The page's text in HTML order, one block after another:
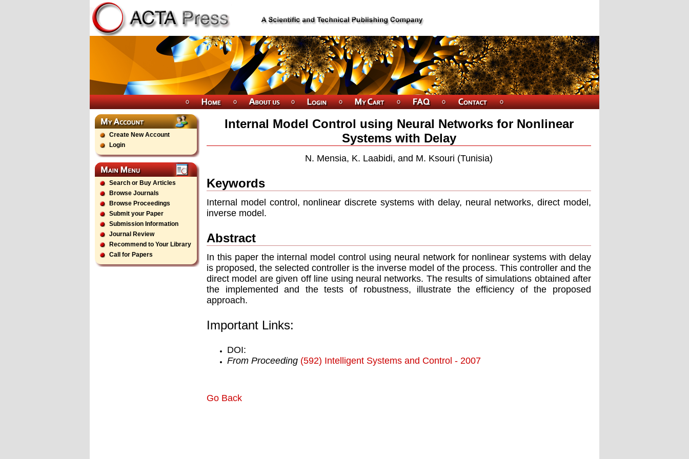
Create New Account
Login
Search or Buy Articles
Browse Journals
Browse Proceedings
Submit your Paper
Submission Information
Journal Review
Recommend to Your Library
Call for Papers
Internal Model Control using Neural Networks for Nonlinear
Systems with Delay
N. Mensia, K. Laabidi, and M. Ksouri (Tunisia)
Keywords
Internal model control, nonlinear discrete systems with delay, neural networks, direct model,
inverse model.
Abstract
In this paper the internal model control using neural network for nonlinear systems with delay
is proposed, the selected controller is the inverse model of the process. This controller and the
direct model are given off line using neural networks. The results of simulations obtained after
the implemented and the tests of robustness, illustrate the efficiency of the proposed
approach.
Important Links:
DOI:
From Proceeding (592) Intelligent Systems and Control - 2007
Go Back